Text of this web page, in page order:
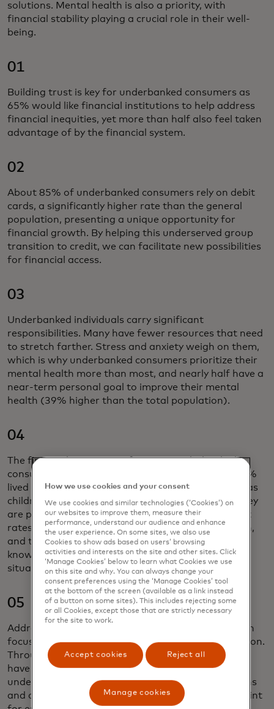
solutions. Mental health is also a priority, with
financial stability playing a crucial role in their well-
being.
01
Building trust is key for underbanked consumers as
65% would like financial institutions to help address
financial inequities, yet more than half also feel taken
advantage of by the financial system.
02
About 85% of underbanked consumers rely on debit
cards, a significantly higher rate than the general
population, presenting a unique opportunity for
financial growth. By helping this underserved group
transition to credit, we can facilitate new possibilities
for financial access.
03
Underbanked individuals carry significant
responsibilities. Many have fewer resources that need
to stretch farther. Stress and anxiety weigh on them,
which is why underbanked consumers prioritize their
mental health more than most, and nearly half have a
near-term personal goal to improve their mental
health (39% higher than the total population).
04
The financial uncertainty for some underbanked
consumers stems from childhoods of poverty — 64%
lived in households of low socioeconomic brackets as
children, vs. 46% among the total U.S. However, they
are pursuing education and professional growth at
rates two times higher than the general population,
and two out of three are seeking more financial
knowledge to gain control over their personal
situation.
05
Addressing their needs requires a tailored approach
focused on trust, access, usage, health and education.
Through our Powering Prosperity framework, we
have identified three key personas within the
underbanked segment, each with unique aspirations
and challenges. Debit products provide an entry point
How we use cookies and your consent
We use cookies and similar technologies (‘Cookies’) on
our websites to improve them, measure their
performance, understand our audience and enhance
the user experience. On some sites, we also use
Cookies to show ads based on users’ browsing
activities and interests on the site and other sites. Click
‘Manage Cookies’ below to learn what Cookies we use
on this site and why. You can always change your
consent preferences using the ‘Manage Cookies’ tool
at the bottom of the screen (available as a link instead
of a button on some sites). This includes rejecting some
or all Cookies, except those that are strictly necessary
for the site to work.
Accept cookies Reject all
Manage cookies